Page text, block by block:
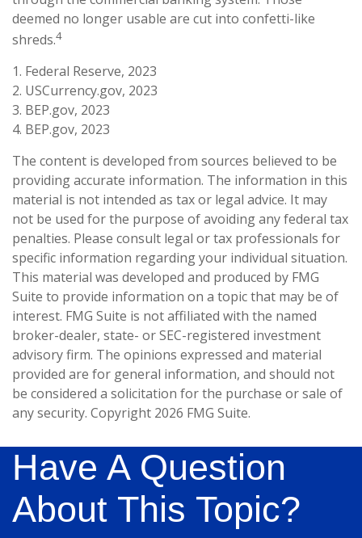
deemed no longer usable are cut into confetti-like
shreds.4
1. Federal Reserve, 2023
2. USCurrency.gov, 2023
3. BEP.gov, 2023
4. BEP.gov, 2023
The content is developed from sources believed to be
providing accurate information. The information in this
material is not intended as tax or legal advice. It may
not be used for the purpose of avoiding any federal tax
penalties. Please consult legal or tax professionals for
specific information regarding your individual situation.
This material was developed and produced by FMG
Suite to provide information on a topic that may be of
interest. FMG Suite is not affiliated with the named
broker-dealer, state- or SEC-registered investment
advisory firm. The opinions expressed and material
provided are for general information, and should not
be considered a solicitation for the purchase or sale of
any security. Copyright 2026 FMG Suite.
Have A Question
About This Topic?